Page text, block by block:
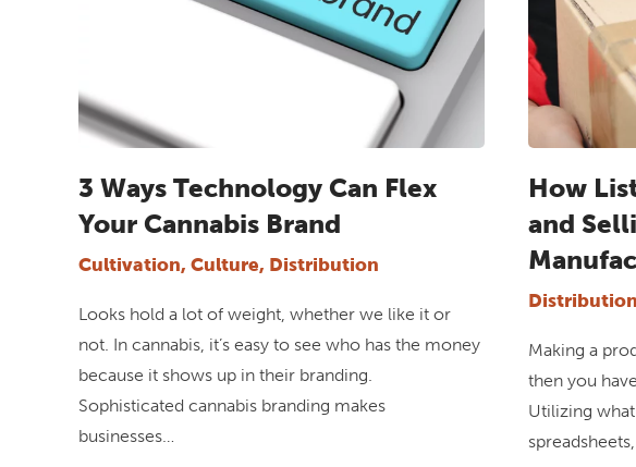
3 Ways Technology Can Flex
Your Cannabis Brand
Cultivation, Culture, Distribution
Looks hold a lot of weight, whether we like it or
not. In cannabis, it’s easy to see who has the money
because it shows up in their branding.
Sophisticated cannabis branding makes
businesses…
How
and
Making a
then you
Utilizing